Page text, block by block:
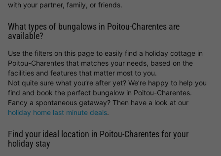
with your partner, family, or friends.
What types of bungalows in Poitou-Charentes are
available?
Use the filters on this page to easily find a holiday cottage in
Poitou-Charentes that matches your needs, based on the
facilities and features that matter most to you.
Not quite sure what you’re after yet? We’re happy to help you
find and book the perfect bungalow in Poitou-Charentes.
Fancy a spontaneous getaway? Then have a look at our
holiday home last minute deals.
Find your ideal location in Poitou-Charentes for your
holiday stay